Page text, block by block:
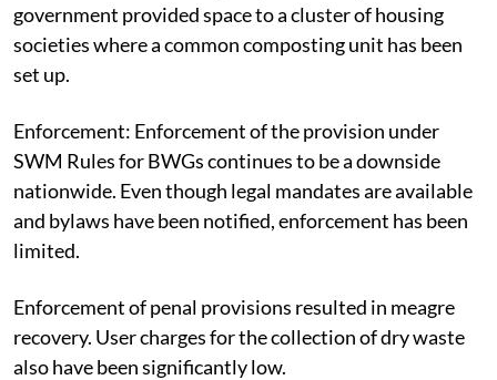
government provided space to a cluster of housing
societies where a common composting unit has been
set up.
Enforcement: Enforcement of the provision under
SWM Rules for BWGs continues to be a downside
nationwide. Even though legal mandates are available
and bylaws have been notified, enforcement has been
limited.
Enforcement of penal provisions resulted in meagre
recovery. User charges for the collection of dry waste
also have been significantly low.